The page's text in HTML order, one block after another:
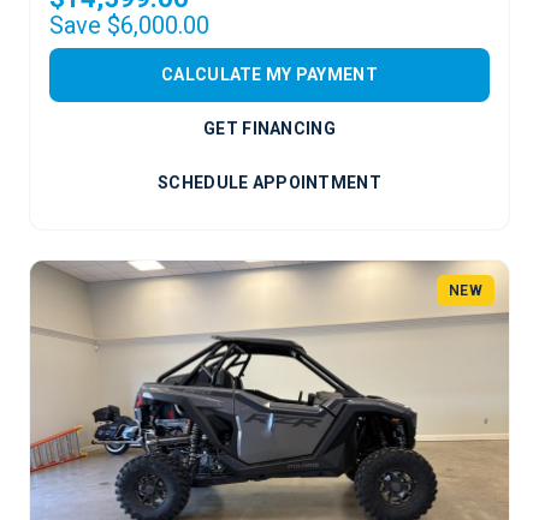
Save $6,000.00
CALCULATE MY PAYMENT
GET FINANCING
SCHEDULE APPOINTMENT
NEW